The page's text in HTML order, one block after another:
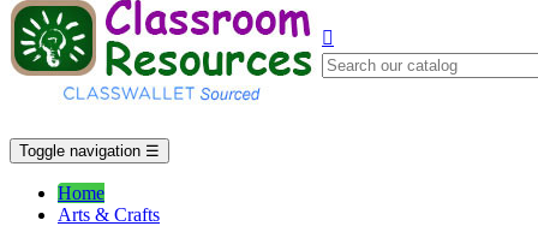

Toggle navigation ☰
Home
Arts & Crafts